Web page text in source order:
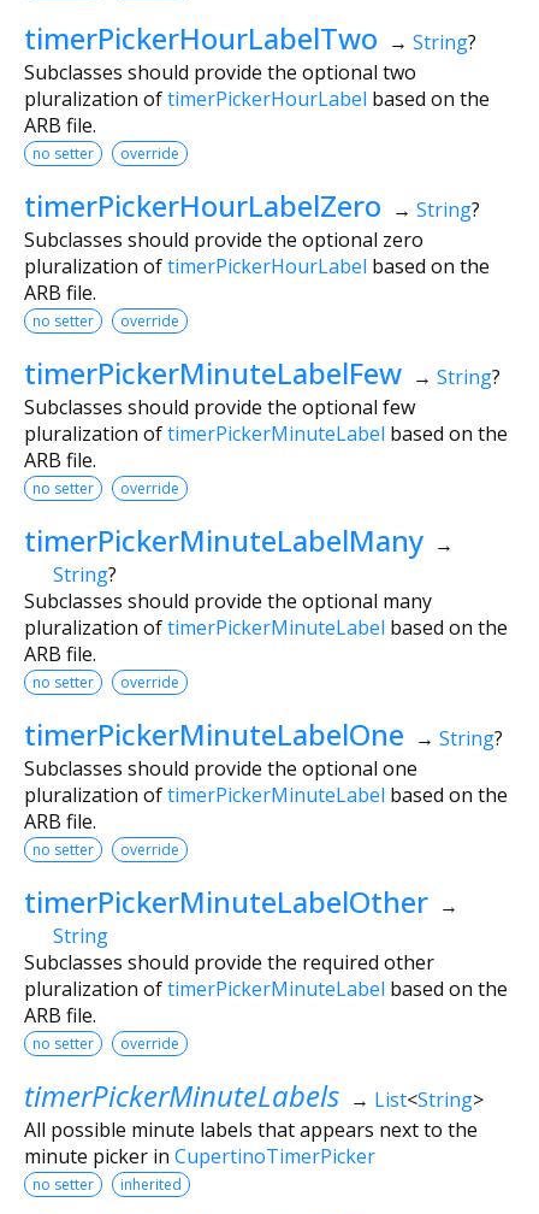
timerPickerHourLabelTwo → String?
Subclasses should provide the optional two
pluralization oftimerPickerHourLabel based on the
ARB file.
no setter override
timerPickerHourLabelZero → String?
Subclasses should provide the optional zero
pluralization oftimerPickerHourLabel based on the
ARB file.
no setter override
timerPickerMinuteLabelFew → String?
Subclasses should provide the optional few
pluralization oftimerPickerMinuteLabel based on the
ARB file.
no setter override
timerPickerMinuteLabelMany →
String?
Subclasses should provide the optional many
pluralization oftimerPickerMinuteLabel based on the
ARB file.
no setter override
timerPickerMinuteLabelOne → String?
Subclasses should provide the optional one
pluralization oftimerPickerMinuteLabel based on the
ARB file.
no setter override
timerPickerMinuteLabelOther →
String
Subclasses should provide the required other
pluralization oftimerPickerMinuteLabel based on the
ARB file.
no setter override
timerPickerMinuteLabels → List<String>
All possible minute labels that appears next to the
minute picker in CupertinoTimerPicker
no setter inherited